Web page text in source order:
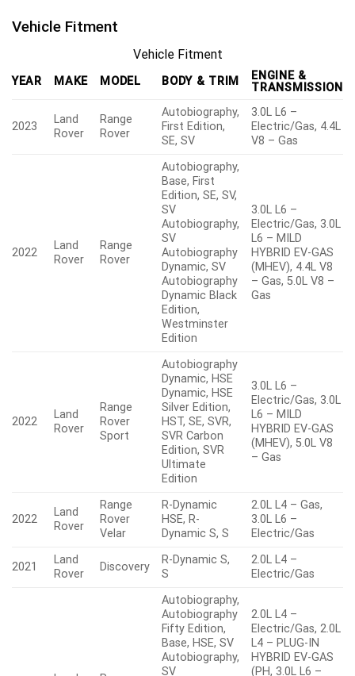
Vehicle Fitment
Vehicle Fitment
YEAR MAKE MODEL BODY & TRIM
ENGINE &
TRANSMISSION
2023
Land
Rover
Range
Rover
Autobiography,
First Edition,
SE, SV
3.0L L6 –
Electric/Gas, 4.4L
V8 – Gas
2022
Land
Rover
Range
Rover
Autobiography,
Base, First
Edition, SE, SV,
SV
Autobiography,
SV
Autobiography
Dynamic, SV
Autobiography
Dynamic Black
Edition,
Westminster
Edition
3.0L L6 –
Electric/Gas, 3.0L
L6 – MILD
HYBRID EV-GAS
(MHEV), 4.4L V8
– Gas, 5.0L V8 –
Gas
2022
Land
Rover
Range
Rover
Sport
Autobiography
Dynamic, HSE
Dynamic, HSE
Silver Edition,
HST, SE, SVR,
SVR Carbon
Edition, SVR
Ultimate
Edition
3.0L L6 –
Electric/Gas, 3.0L
L6 – MILD
HYBRID EV-GAS
(MHEV), 5.0L V8
– Gas
2022
Land
Rover
Range
Rover
Velar
R-Dynamic
HSE, R-
Dynamic S, S
2.0L L4 – Gas,
3.0L L6 –
Electric/Gas
2021
Land
Rover
Discovery
R-Dynamic S,
S
2.0L L4 –
Electric/Gas
Autobiography,
Autobiography
Fifty Edition,
Base, HSE, SV
Autobiography,
SV
2.0L L4 –
Electric/Gas, 2.0L
L4 – PLUG-IN
HYBRID EV-GAS
(PH, 3.0L L6 –